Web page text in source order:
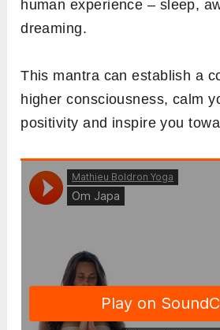
human experience – sleep,
dreaming.
This mantra can establish a
higher consciousness, calm
positivity and inspire you